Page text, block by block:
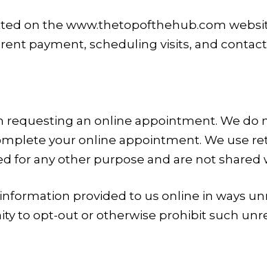
on the www.thetopofthehub.com
payment, scheduling visits, and
an online appointment. We do
your online appointment. We use
for any other purpose and are not shared
provided to us online in ways
to opt-out or otherwise prohibit such